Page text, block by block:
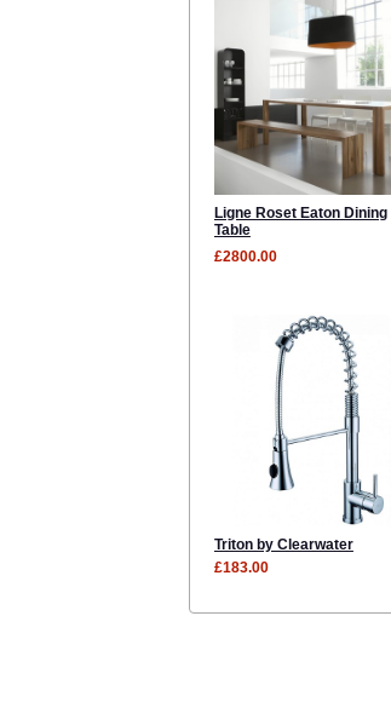
Ligne Roset Eaton Dining
Table
£2800.00
Triton by Clearwater
£183.00